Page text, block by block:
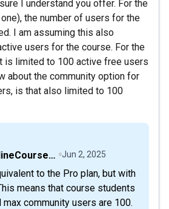
I understand you offer. For the
the number of users for the
I am assuming this also
users for the course. For the
is limited to 100 active free users
about the community option for
is that also limited to 100
Vasco_OnlineCourseHost Jun 2, 2025
means that course students
max community users are 100.